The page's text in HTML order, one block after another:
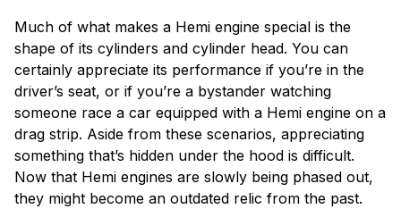
Much of what makes a Hemi engine special is the
shape of its cylinders and cylinder head. You can
certainly appreciate its performance if you’re in the
driver’s seat, or if you’re a bystander watching
someone race a car equipped with a Hemi engine on a
drag strip. Aside from these scenarios, appreciating
something that’s hidden under the hood is difficult.
Now that Hemi engines are slowly being phased out,
they might become an outdated relic from the past.